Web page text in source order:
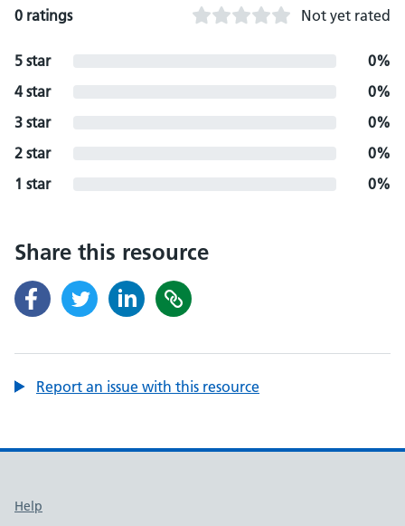
0 ratings Not yet rated
5 star
0%
4 star
0%
3 star
0%
2 star
0%
1 star
0%
Share this resource
Report an issue with this resource
Support links
Help